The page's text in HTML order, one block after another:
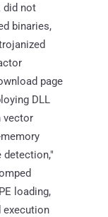
did not
binaries,
page
DLL
vector
detection,"
loading,
execution